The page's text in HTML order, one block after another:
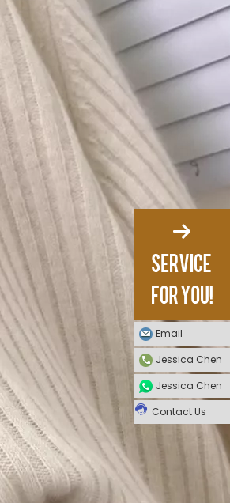
Email
Jessica Chen
Jessica Chen
Contact Us